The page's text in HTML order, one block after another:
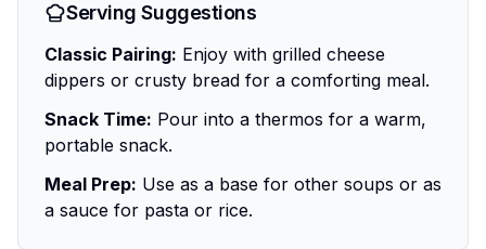
Serving Suggestions
Classic Pairing: Enjoy with grilled cheese
dippers or crusty bread for a comforting meal.
Snack Time: Pour into a thermos for a warm,
portable snack.
Meal Prep: Use as a base for other soups or as
a sauce for pasta or rice.